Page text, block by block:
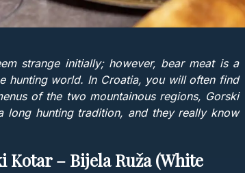
strange initially; however, bear meat is a
hunting world. In Croatia, you will often find
of the two mountainous regions, Gorski
long hunting tradition, and they really know
Kotar – Bijela Ruža (White